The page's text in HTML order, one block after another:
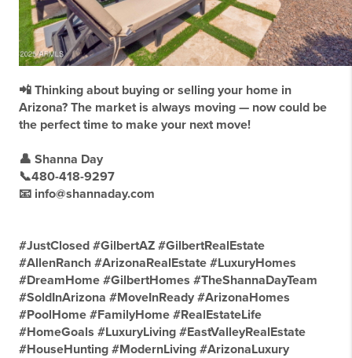
📲 Thinking about buying or selling your home in
Arizona? The market is always moving — now could be
the perfect time to make your next move!
👤 Shanna Day
📞480-418-9297
📧 info@shannaday.com
#JustClosed #GilbertAZ #GilbertRealEstate
#AllenRanch #ArizonaRealEstate #LuxuryHomes
#DreamHome #GilbertHomes #TheShannaDayTeam
#SoldInArizona #MoveInReady #ArizonaHomes
#PoolHome #FamilyHome #RealEstateLife
#HomeGoals #LuxuryLiving #EastValleyRealEstate
#HouseHunting #ModernLiving #ArizonaLuxury